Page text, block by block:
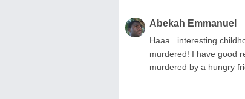
Abekah Emmanuel
Haaa...interesting
murdered! I have good
murdered by a hungry